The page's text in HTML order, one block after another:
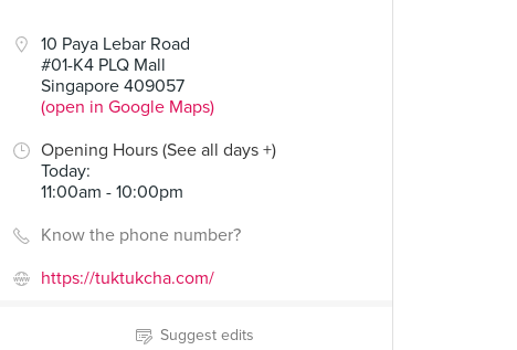
10 Paya Lebar Road
#01-K4 PLQ Mall
Singapore 409057
(open in Google Maps)
Opening Hours (See all days +)
Today:
11:00am - 10:00pm
Know the phone number?
https://tuktukcha.com/
Suggest edits